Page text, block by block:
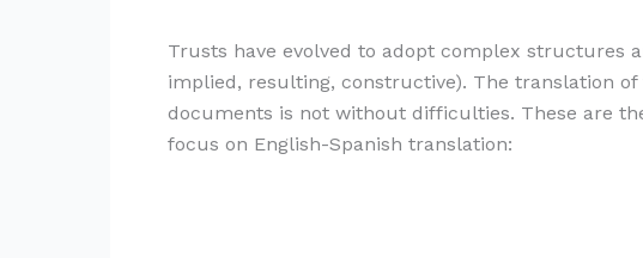
Trusts have evolved to adopt complex structures
implied, resulting, constructive). The translation
documents is not without difficulties. These are
focus on English-Spanish translation: